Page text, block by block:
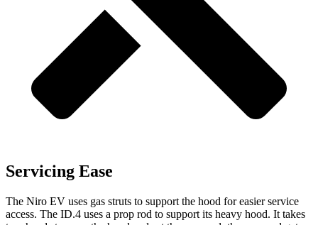
Servicing Ease
The Niro EV uses gas struts to support the hood for easier service
access. The ID.4 uses a prop rod to support its heavy hood. It takes